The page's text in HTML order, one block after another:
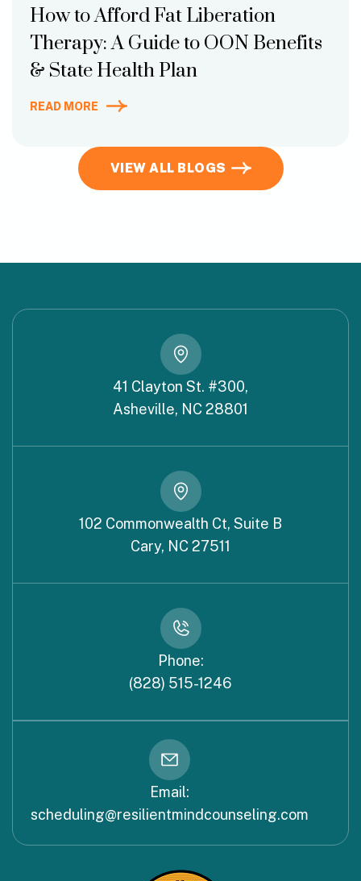
How to Afford Fat Liberation
Therapy: A Guide to OON Benefits
& State Health Plan
READ MORE
VIEW ALL BLOGS
41 Clayton St. #300,
Asheville, NC 28801
102 Commonwealth Ct, Suite B
Cary, NC 27511
Phone:
(828) 515-1246
Email:
scheduling@resilientmindcounseling.com